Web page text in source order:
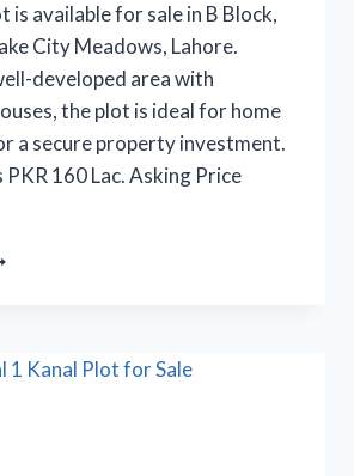
is available for sale in B Block,
City Meadows, Lahore.
developed area with
the plot is ideal for home
a secure property investment.
160 Lac. Asking Price